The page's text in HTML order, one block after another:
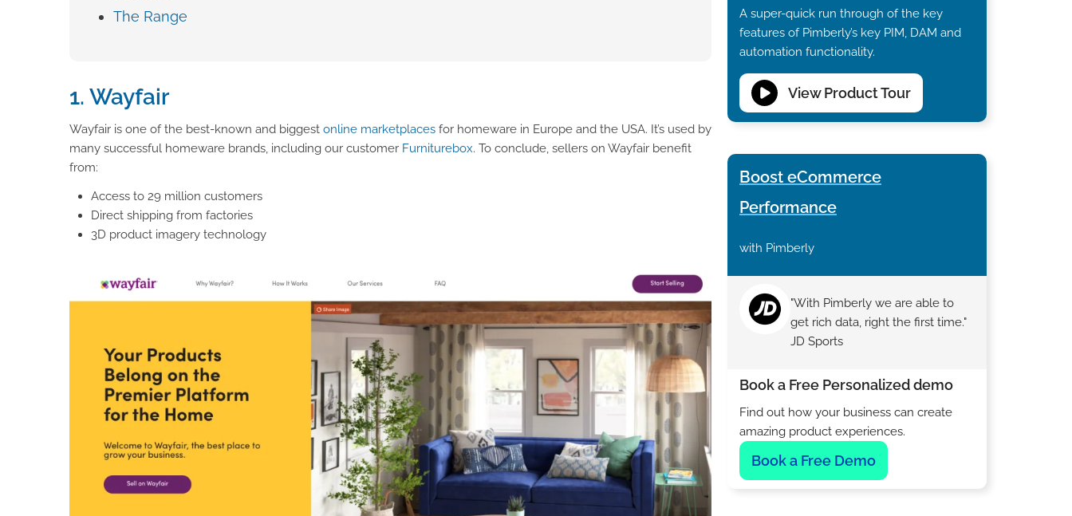
The Range
1. Wayfair
Wayfair is one of the best-known and biggest online marketplaces for homeware in Europe and the USA. It’s used by
many successful homeware brands, including our customer Furniturebox. To conclude, sellers on Wayfair benefit
from:
Access to 29 million customers
Direct shipping from factories
3D product imagery technology
A super-quick run through of the key
features of Pimberly’s key PIM, DAM and
automation functionality.
View Product Tour
Boost eCommerce
Performance
with Pimberly
"With Pimberly we are able to
get rich data, right the first time."
JD Sports
Book a Free Personalized demo
Find out how your business can create
amazing product experiences.
Book a Free Demo